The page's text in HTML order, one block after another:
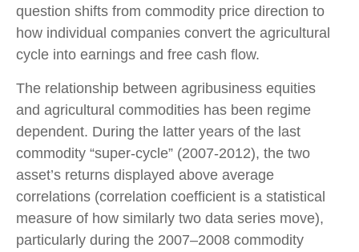
question shifts from commodity price direction to
how individual companies convert the agricultural
cycle into earnings and free cash flow.
The relationship between agribusiness equities
and agricultural commodities has been regime
dependent. During the latter years of the last
commodity “super-cycle” (2007-2012), the two
asset’s returns displayed above average
correlations (correlation coefficient is a statistical
measure of how similarly two data series move),
particularly during the 2007–2008 commodity